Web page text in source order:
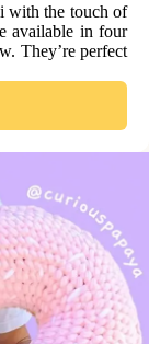
with the touch of
available in four
They’re perfect